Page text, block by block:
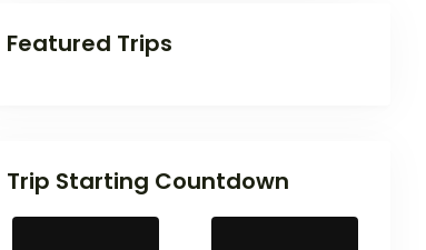
Featured Trips
Trip Starting Countdown